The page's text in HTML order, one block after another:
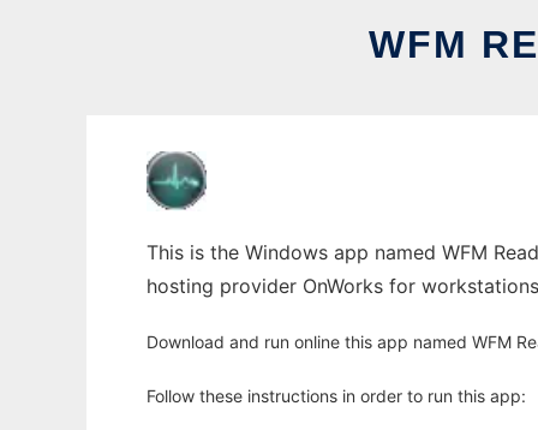
WFM
This is the Windows app named WFM
hosting provider OnWorks for
Download and run online this app named WFM
Follow these instructions in order to run this app: